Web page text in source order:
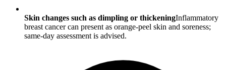
Skin changes such as dimpling or thickeningInflammatory
breast cancer can present as orange-peel skin and soreness;
same-day assessment is advised.